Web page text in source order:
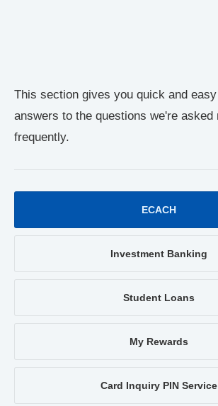
This section gives you quick and
answers to the questions we're asked
frequently.
ECACH
Investment Banking
Student Loans
My Rewards
Card Inquiry PIN Service